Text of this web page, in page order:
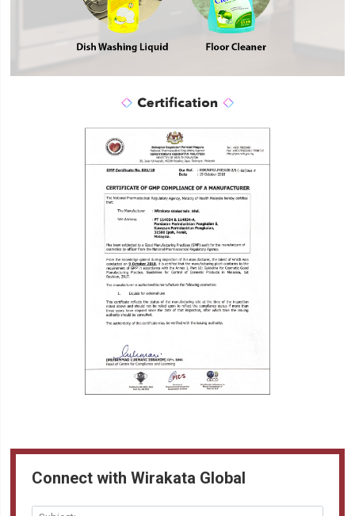
Connect with Wirakata Global